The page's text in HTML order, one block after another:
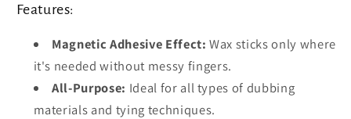
Features:
Magnetic Adhesive Effect: Wax sticks only where
it's needed without messy fingers.
All-Purpose: Ideal for all types of dubbing
materials and tying techniques.